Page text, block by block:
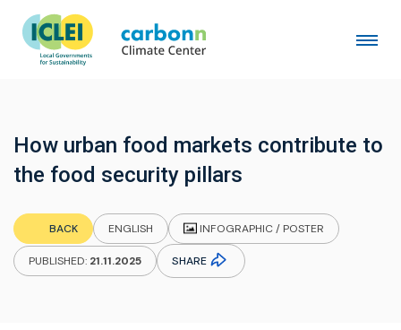
How urban food markets contribute to
the food security pillars
BACK ENGLISH INFOGRAPHIC / POSTER
PUBLISHED: 21.11.2025 SHARE